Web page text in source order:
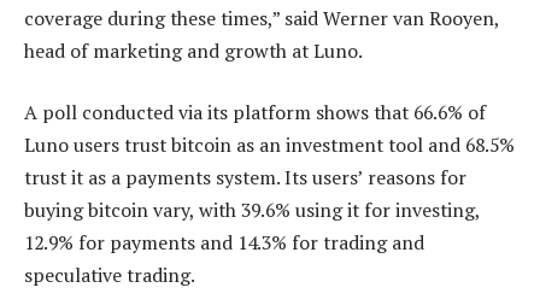
coverage during these times,” said Werner van Rooyen,
head of marketing and growth at Luno.
A poll conducted via its platform shows that 66.6% of
Luno users trust bitcoin as an investment tool and 68.5%
trust it as a payments system. Its users’ reasons for
buying bitcoin vary, with 39.6% using it for investing,
12.9% for payments and 14.3% for trading and
speculative trading.